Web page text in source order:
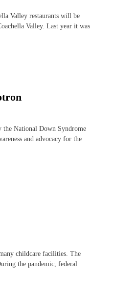
Valley restaurants will be
Valley. Last year it was
the National Down Syndrome
and advocacy for the
childcare facilities. The
the pandemic, federal